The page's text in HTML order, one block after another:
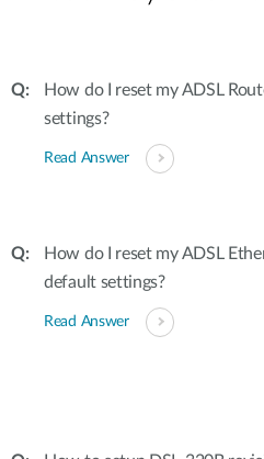
How do I reset my ADSL
settings?
Read Answer
How do I reset my ADSL
default settings?
Read Answer